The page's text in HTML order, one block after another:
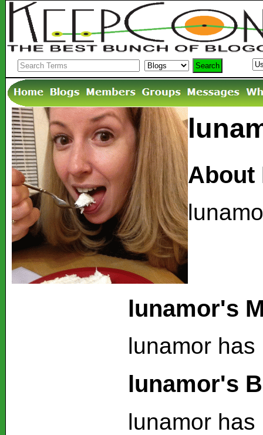
About
lunamor's
lunamor
lunamor's
lunamor